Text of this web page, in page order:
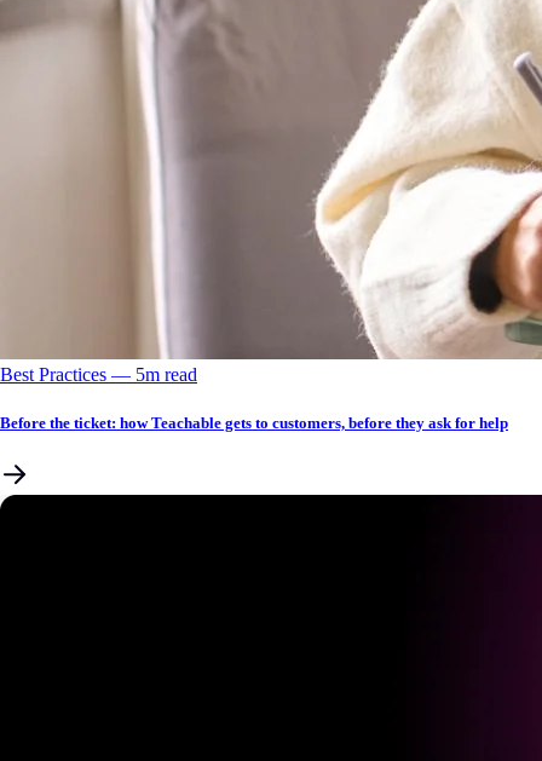
Best Practices –– 5m read
Before the ticket: how Teachable gets to customers, before they ask for help